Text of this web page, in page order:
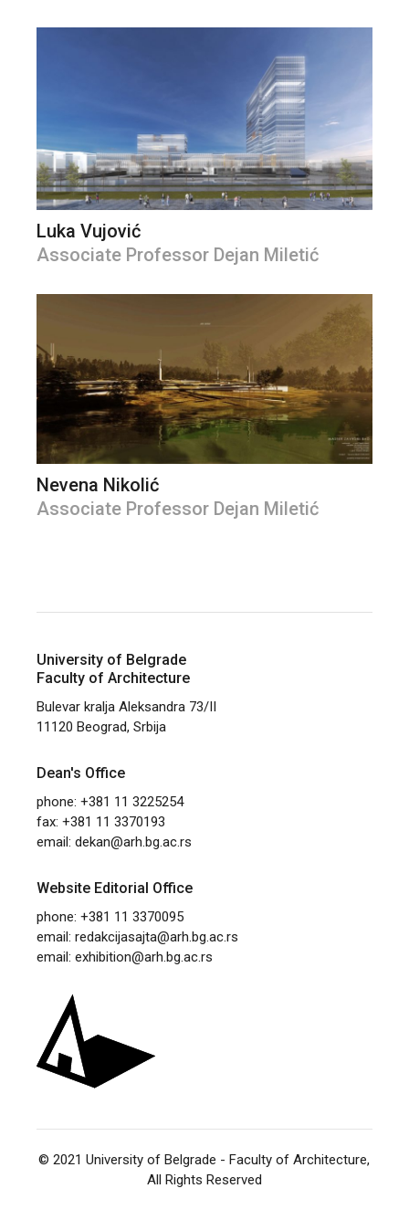
Luka Vujović
Associate Professor Dejan Miletić
Nevena Nikolić
Associate Professor Dejan Miletić
University of Belgrade
Faculty of Architecture
Bulevar kralja Aleksandra 73/II
11120 Beograd, Srbija
Dean's Office
phone: +381 11 3225254
fax: +381 11 3370193
email:dekan@arh.bg.ac.rs
Website Editorial Office
phone: +381 11 3370095
email:redakcijasajta@arh.bg.ac.rs
email:exhibition@arh.bg.ac.rs
© 2021University of Belgrade - Faculty of Architecture,
All Rights Reserved